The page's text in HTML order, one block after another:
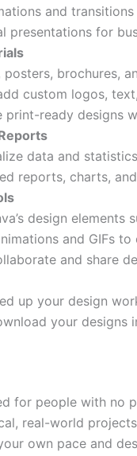
and
presentations for
brochures,
custom logos,
print-ready designs
data and
reports, charts,
design elements
and GIFs to
and share
up your design
your designs
for people with no
real-world
own pace and